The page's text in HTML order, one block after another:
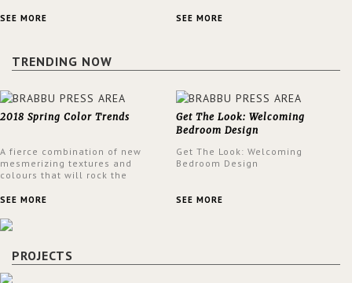
an intensely unique design with
SEE MORE
a contemporary and classic
SEE MORE
TRENDING NOW
2018 Spring Color Trends
A fierce combination of new
mesmerizing textures and
colours that will rock the
spring.
SEE MORE
Get The Look: Welcoming
Bedroom Design
Get The Look: Welcoming
Bedroom Design
SEE MORE
PROJECTS